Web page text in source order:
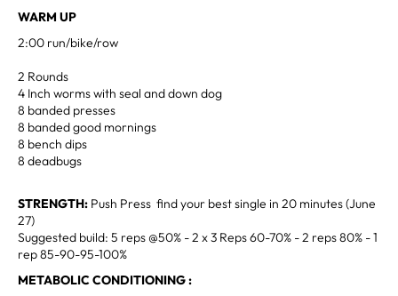
WARM UP
2:00 run/bike/row
2 Rounds
4 Inch worms with seal and down dog
8 banded presses
8 banded good mornings
8 bench dips
8 deadbugs
STRENGTH: Push Press find your best single in 20 minutes (June
27)
Suggested build: 5 reps @50% - 2 x 3 Reps 60-70% - 2 reps 80% - 1
rep 85-90-95-100%
METABOLIC CONDITIONING :